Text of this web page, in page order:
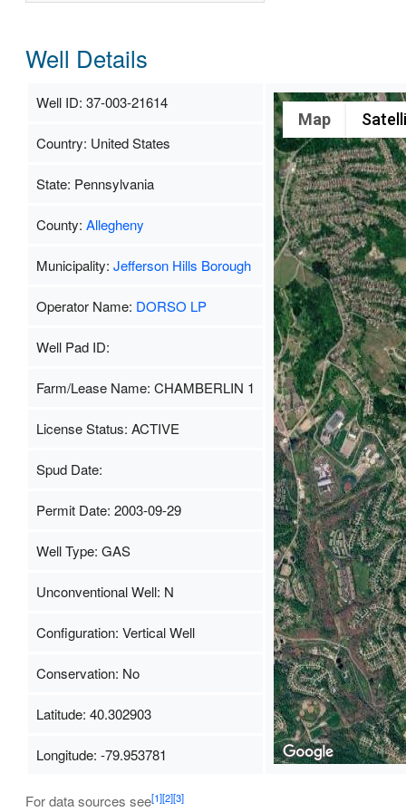
Well Details
Well ID: 37-003-21614
Map
Country: United States
State: Pennsylvania
County: Allegheny
Municipality: Jefferson Hills Borough
Operator Name: DORSO LP
Well Pad ID:
Farm/Lease Name: CHAMBERLIN 1
License Status: ACTIVE
Spud Date:
Permit Date: 2003-09-29
Well Type: GAS
Unconventional Well: N
Configuration: Vertical Well
Conservation: No
Latitude: 40.302903
Longitude: -79.953781
For data sources see[1][2][3]